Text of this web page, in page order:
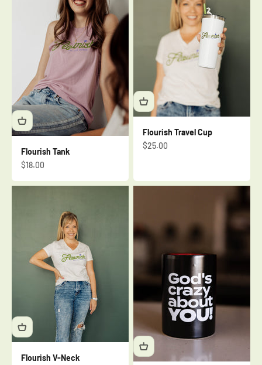
Flourish Tank
Sale price
$18.00
Flourish Travel Cup
Sale price
$25.00
Flourish V-Neck